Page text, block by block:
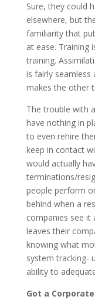
Sure, they could
elsewhere, but
familiarity that
at ease. Training
training.
is fairly seamless
makes the other
The trouble with
have nothing in
to even rehire
keep in contact
would actually
terminations/
people perform
behind when a
companies see it
leaves their
knowing what
system tracking-
ability to
Got a